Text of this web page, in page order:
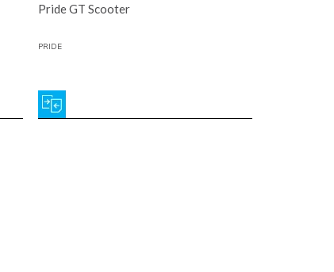
Pride GT Scooter
PRIDE